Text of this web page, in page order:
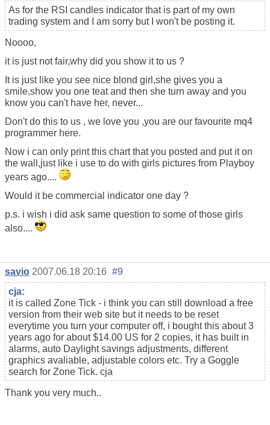
As for the RSI candles indicator that is part of my own
trading system and I am sorry but I won't be posting it.
Noooo,
it is just not fair,why did you show it to us ?
It is just like you see nice blond girl,she gives you a
smile,show you one teat and then she turn away and you
know you can't have her, never...
Don't do this to us , we love you ,you are our favourite mq4
programmer here.
Now i can only print this chart that you posted and put it on
the wall,just like i use to do with girls pictures from Playboy
years ago....
Would it be commercial indicator one day ?
p.s. i wish i did ask same question to some of those girls
also....
savio 2007.06.18 20:16 #9
cja:
it is called Zone Tick - i think you can still download a free
version from their web site but it needs to be reset
everytime you turn your computer off, i bought this about 3
years ago for about $14.00 US for 2 copies, it has built in
alarms, auto Daylight savings adjustments, different
graphics avaliable, adjustable colors etc. Try a Goggle
search for Zone Tick. cja
Thank you very much..